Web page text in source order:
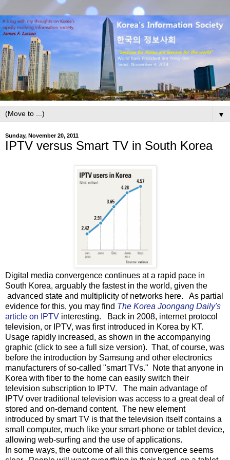
▼
Sunday, November 20, 2011
IPTV versus Smart TV in South Korea
Digital media convergence continues at a rapid pace in
South Korea, arguably the fastest in the world, given the
advanced state and multiplicity of networks here. As partial
evidence for this, you may find The Korea Joongang Daily's
article on IPTV interesting. Back in 2008, internet protocol
television, or IPTV, was first introduced in Korea by KT.
Usage rapidly increased, as shown in the accompanying
graphic (click to see a full size version). That, of course, was
before the introduction by Samsung and other electronics
manufacturers of so-called "smart TVs." Note that anyone in
Korea with fiber to the home can easily switch their
television subscription to IPTV. The main advantage of
IPTV over traditional television was access to a great deal of
stored and on-demand content. The new element
introduced by smart TV is that the television itself contains a
small computer, much like your smart-phone or tablet device,
allowing web-surfing and the use of applications.
In some ways, the outcome of all this convergence seems